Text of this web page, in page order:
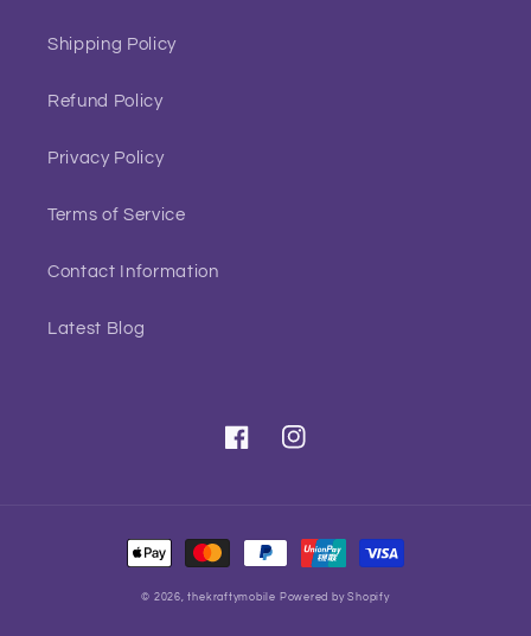
Shipping Policy
Refund Policy
Privacy Policy
Terms of Service
Contact Information
Latest Blog
FacebookInstagram
Payment
methods
© 2026,thekraftymobile Powered by Shopify